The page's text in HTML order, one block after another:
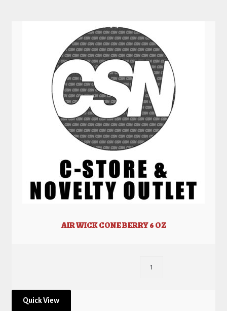
AIR WICK CONE BERRY 6 OZ
Quick View